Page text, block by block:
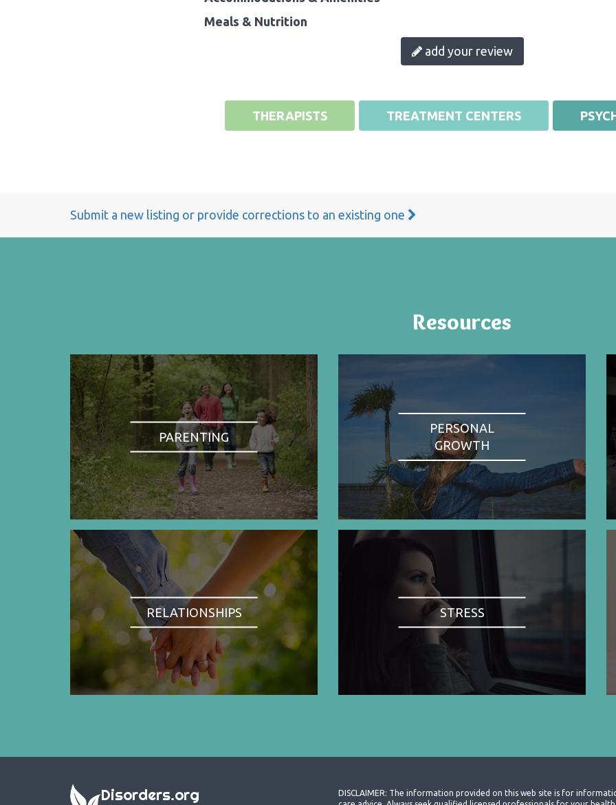
Meals & Nutrition
add your review
THERAPISTS TREATMENT CENTERS
Submit a new listing or provide corrections to an existing one
Resources
PARENTING
PERSONAL
GROWTH
RELATIONSHIPS STRESS
Disorders.org
DISCLAIMER: The information provided on this web site is for